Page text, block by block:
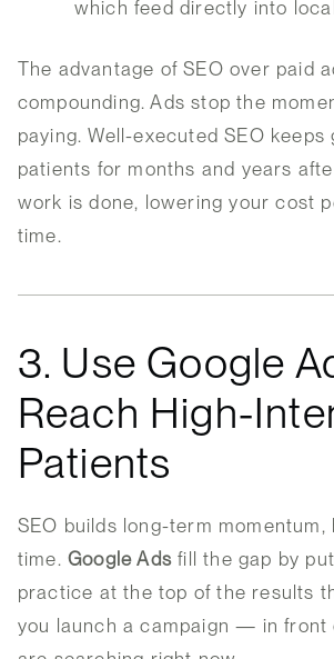
which feed directly into
The advantage of SEO over paid
compounding. Ads stop the
paying. Well-executed SEO
patients for months and years
work is done, lowering your cost
time.
3. Use Google
Reach High-
Patients
SEO builds long-term momentum,
time.Google Ads fill the gap by
practice at the top of the results
you launch a campaign — in front